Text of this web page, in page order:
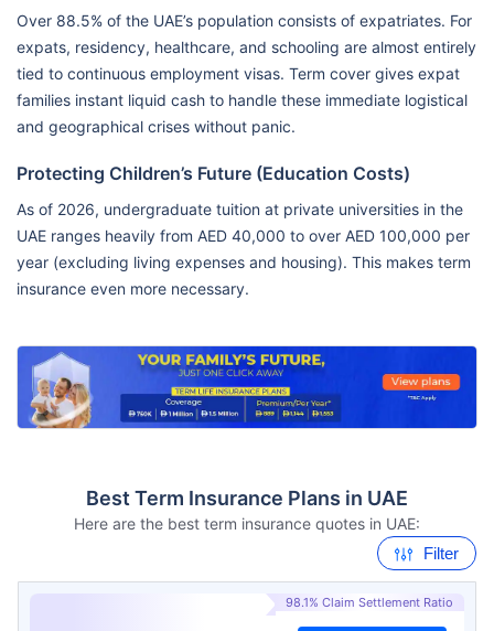
Over 88.5% of the UAE’s population consists of expatriates. For
expats, residency, healthcare, and schooling are almost entirely
tied to continuous employment visas. Term cover gives expat
families instant liquid cash to handle these immediate logistical
and geographical crises without panic.
Protecting Children’s Future (Education Costs)
As of 2026, undergraduate tuition at private universities in the
UAE ranges heavily from AED 40,000 to over AED 100,000 per
year (excluding living expenses and housing). This makes term
insurance even more necessary.
Best Term Insurance Plans in UAE
Here are the best term insurance quotes in UAE:
Filter
98.1% Claim Settlement Ratio